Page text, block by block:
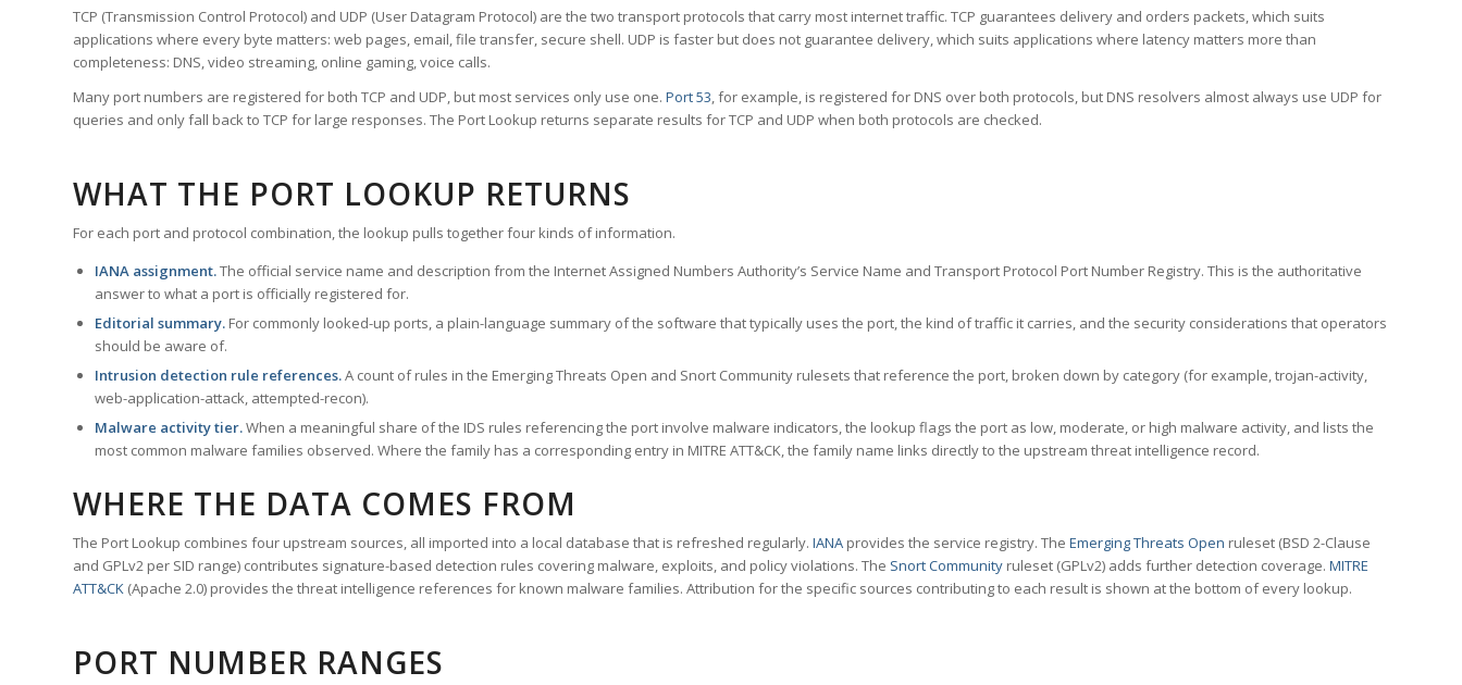
TCP (Transmission Control Protocol) and UDP (User Datagram Protocol) are the two transport protocols that carry most internet traffic. TCP guarantees delivery and orders packets, which suits
applications where every byte matters: web pages, email, file transfer, secure shell. UDP is faster but does not guarantee delivery, which suits applications where latency matters more than
completeness: DNS, video streaming, online gaming, voice calls.
Many port numbers are registered for both TCP and UDP, but most services only use one. Port 53, for example, is registered for DNS over both protocols, but DNS resolvers almost always use UDP for
queries and only fall back to TCP for large responses. The Port Lookup returns separate results for TCP and UDP when both protocols are checked.
WHAT THE PORT LOOKUP RETURNS
For each port and protocol combination, the lookup pulls together four kinds of information.
IANA assignment.The official service name and description from the Internet Assigned Numbers Authority’s Service Name and Transport Protocol Port Number Registry. This is the authoritative
answer to what a port is officially registered for.
Editorial summary. For commonly looked-up ports, a plain-language summary of the software that typically uses the port, the kind of traffic it carries, and the security considerations that operators
should be aware of.
Intrusion detection rule references.A count of rules in the Emerging Threats Open and Snort Community rulesets that reference the port, broken down by category (for example, trojan-activity,
web-application-attack, attempted-recon).
Malware activity tier.When a meaningful share of the IDS rules referencing the port involve malware indicators, the lookup flags the port as low, moderate, or high malware activity, and lists the
most common malware families observed. Where the family has a corresponding entry in MITRE ATT&CK, the family name links directly to the upstream threat intelligence record.
WHERE THE DATA COMES FROM
The Port Lookup combines four upstream sources, all imported into a local database that is refreshed regularly. IANA provides the service registry. The Emerging Threats Open ruleset (BSD 2-Clause
and GPLv2 per SID range) contributes signature-based detection rules covering malware, exploits, and policy violations. The Snort Community ruleset (GPLv2) adds further detection coverage. MITRE
ATT&CK (Apache 2.0) provides the threat intelligence references for known malware families. Attribution for the specific sources contributing to each result is shown at the bottom of every lookup.
PORT NUMBER RANGES